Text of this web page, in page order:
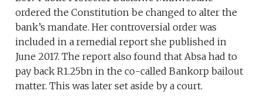
ordered the Constitution be changed to alter the
bank’s mandate. Her controversial order was
included in a remedial report she published in
June 2017. The report also found that Absa had to
pay back R1.25bn in the co-called Bankorp bailout
matter. This was later set aside by a court.